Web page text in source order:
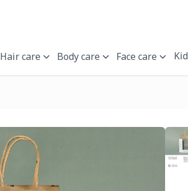
Hair care Body care Face care